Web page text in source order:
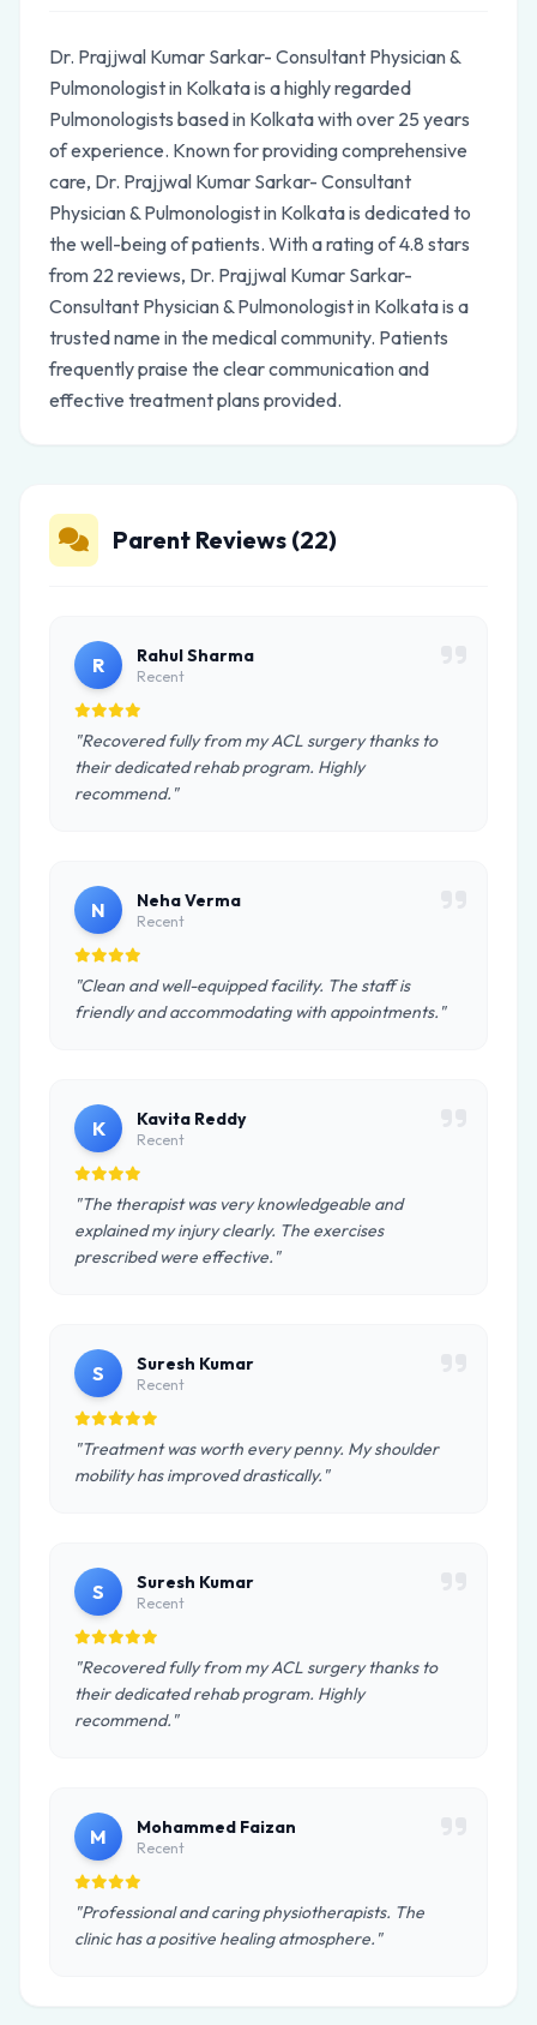
Dr. Prajjwal Kumar Sarkar- Consultant Physician &
Pulmonologist in Kolkata is a highly regarded
Pulmonologists based in Kolkata with over 25 years
of experience. Known for providing comprehensive
care, Dr. Prajjwal Kumar Sarkar- Consultant
Physician & Pulmonologist in Kolkata is dedicated to
the well-being of patients. With a rating of 4.8 stars
from 22 reviews, Dr. Prajjwal Kumar Sarkar-
Consultant Physician & Pulmonologist in Kolkata is a
trusted name in the medical community. Patients
frequently praise the clear communication and
effective treatment plans provided.
Parent Reviews (22)
R Rahul Sharma
Recent
"Recovered fully from my ACL surgery thanks to
their dedicated rehab program. Highly
recommend."
N Neha Verma
Recent
"Clean and well-equipped facility. The staff is
friendly and accommodating with appointments."
K Kavita Reddy
Recent
"The therapist was very knowledgeable and
explained my injury clearly. The exercises
prescribed were effective."
S Suresh Kumar
Recent
"Treatment was worth every penny. My shoulder
mobility has improved drastically."
S Suresh Kumar
Recent
"Recovered fully from my ACL surgery thanks to
their dedicated rehab program. Highly
recommend."
M Mohammed Faizan
Recent
"Professional and caring physiotherapists. The
clinic has a positive healing atmosphere."